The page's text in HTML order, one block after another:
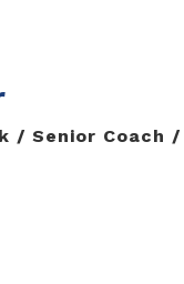
/ Senior Coach /